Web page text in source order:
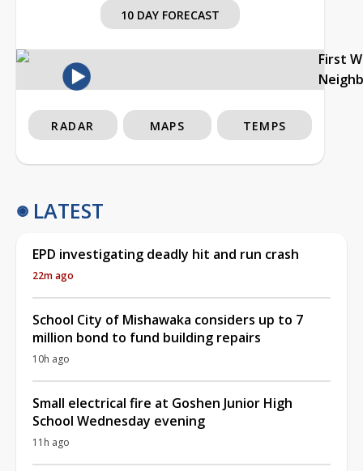
10 DAY FORECAST
First
RADAR MAPS TEMPS
LATEST
EPD investigating deadly hit and run crash
22m ago
School City of Mishawaka considers up to 7
million bond to fund building repairs
10h ago
Small electrical fire at Goshen Junior High
School Wednesday evening
11h ago